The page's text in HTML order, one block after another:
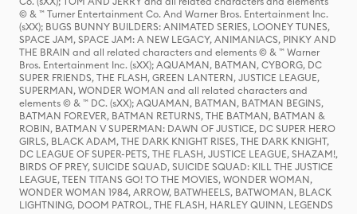
© & ™ Turner Entertainment Co. And Warner Bros. Entertainment Inc.
(sXX); BUGS BUNNY BUILDERS: ANIMATED SERIES, LOONEY TUNES,
SPACE JAM, SPACE JAM: A NEW LEGACY, ANIMANIACS, PINKY AND
THE BRAIN and all related characters and elements © & ™ Warner
Bros. Entertainment Inc. (sXX); AQUAMAN, BATMAN, CYBORG, DC
SUPER FRIENDS, THE FLASH, GREEN LANTERN, JUSTICE LEAGUE,
SUPERMAN, WONDER WOMAN and all related characters and
elements © & ™ DC. (sXX); AQUAMAN, BATMAN, BATMAN BEGINS,
BATMAN FOREVER, BATMAN RETURNS, THE BATMAN, BATMAN &
ROBIN, BATMAN V SUPERMAN: DAWN OF JUSTICE, DC SUPER HERO
GIRLS, BLACK ADAM, THE DARK KNIGHT RISES, THE DARK KNIGHT,
DC LEAGUE OF SUPER-PETS, THE FLASH, JUSTICE LEAGUE, SHAZAM!,
BIRDS OF PREY, SUICIDE SQUAD, SUICIDE SQUAD: KILL THE JUSTICE
LEAGUE, TEEN TITANS GO! TO THE MOVIES, WONDER WOMAN,
WONDER WOMAN 1984, ARROW, BATWHEELS, BATWOMAN, BLACK
LIGHTNING, DOOM PATROL, THE FLASH, HARLEY QUINN, LEGENDS